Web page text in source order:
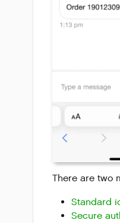
There are two
Standard
Secure